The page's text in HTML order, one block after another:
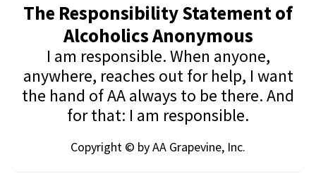
The Responsibility Statement of
Alcoholics Anonymous
I am responsible. When anyone,
anywhere, reaches out for help, I want
the hand of AA always to be there. And
for that: I am responsible.
Copyright © by AA Grapevine, Inc.